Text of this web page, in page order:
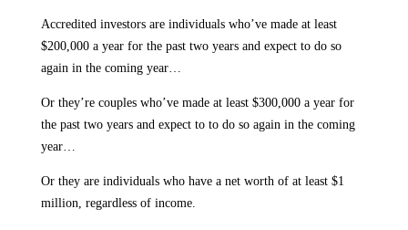
Accredited investors are individuals who’ve made at least
$200,000 a year for the past two years and expect to do so
again in the coming year…
Or they’re couples who’ve made at least $300,000 a year for
the past two years and expect to to do so again in the coming
year…
Or they are individuals who have a net worth of at least $1
million, regardless of income.